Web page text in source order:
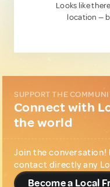
Looks like
location —
SUPPORT THE
Connect with
the world
Join the conversation!
contact directly any
Become a Local